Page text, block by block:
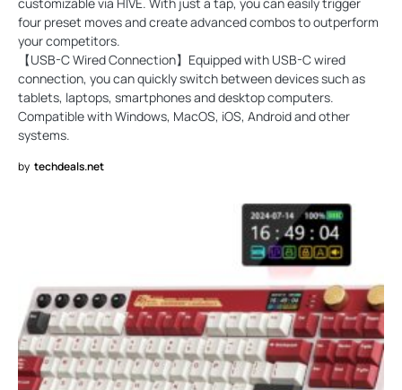
four preset moves and create advanced combos to outperform
your competitors.
【USB-C Wired Connection】Equipped with USB-C wired
connection, you can quickly switch between devices such as
tablets, laptops, smartphones and desktop computers.
Compatible with Windows, MacOS, iOS, Android and other
systems.
by techdeals.net